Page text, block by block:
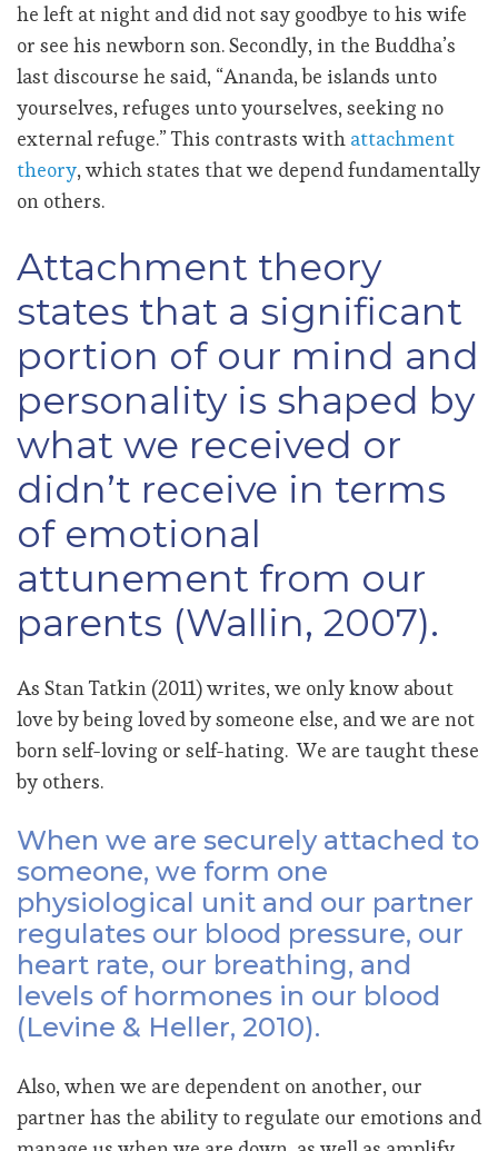
he left at night and did not say goodbye to his wife
or see his newborn son. Secondly, in the Buddha’s
last discourse he said, “Ananda, be islands unto
yourselves, refuges unto yourselves, seeking no
external refuge.” This contrasts with attachment
theory, which states that we depend fundamentally
on others.
Attachment theory
states that a significant
portion of our mind and
personality is shaped by
what we received or
didn’t receive in terms
of emotional
attunement from our
parents (Wallin, 2007).
As Stan Tatkin (2011) writes, we only know about
love by being loved by someone else, and we are not
born self-loving or self-hating. We are taught these
by others.
When we are securely attached to
someone, we form one
physiological unit and our partner
regulates our blood pressure, our
heart rate, our breathing, and
levels of hormones in our blood
(Levine & Heller, 2010).
Also, when we are dependent on another, our
partner has the ability to regulate our emotions and